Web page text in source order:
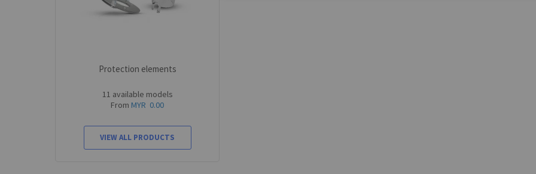
Protection elements
11 available models
From MYR 0.00
VIEW ALL PRODUCTS